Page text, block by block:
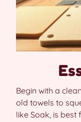
Begin with a
old towels to
like Soak, is best